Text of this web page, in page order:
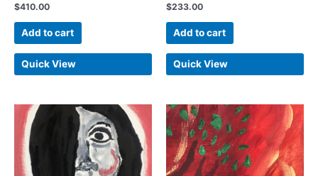
$410.00
Add to cart
Quick View
$233.00
Add to cart
Quick View